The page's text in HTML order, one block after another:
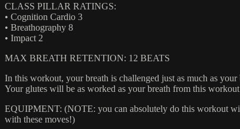
CLASS PILLAR RATINGS:
• Cognition Cardio 3
• Breathography 8
• Impact 2
MAX BREATH RETENTION: 12 BEATS
In this workout, your breath is challenged just as much as
Your glutes will be as worked as your breath from this
EQUIPMENT: (NOTE: you can absolutely do this workout
with these moves!)